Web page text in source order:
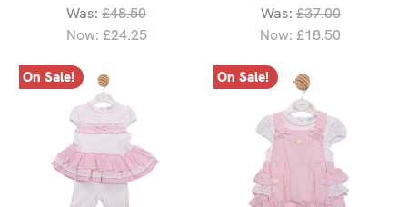
Was:£48.50
Now: £24.25
Was: £37.00
Now: £18.50
On Sale! On Sale!